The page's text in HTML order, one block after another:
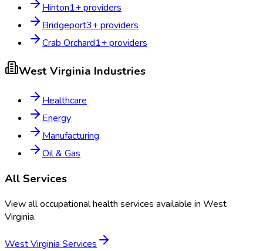
Hinton1+ providers
Bridgeport3+ providers
Crab Orchard1+ providers
West Virginia Industries
Healthcare
Energy
Manufacturing
Oil & Gas
All Services
View all occupational health services available in West
Virginia.
West Virginia Services